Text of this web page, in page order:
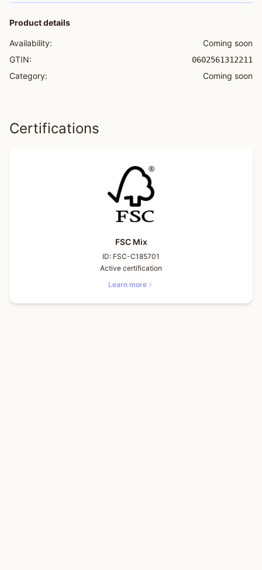
Product details
Availability:
Coming soon
GTIN:
0602561312211
Category: Coming soon
Certifications
FSC Mix
ID: FSC-C185701
Active certification
Learn more